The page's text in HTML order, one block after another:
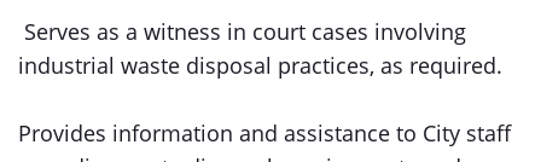
Serves as a witness in court cases involving
industrial waste disposal practices, as required.
Provides information and assistance to City staff